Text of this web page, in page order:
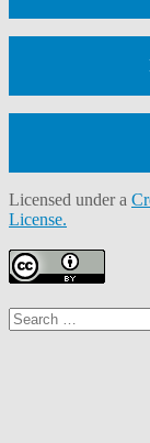
Licensed under a
License.
Search
for: